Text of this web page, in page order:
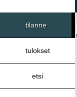
tilanne
tulokset
etsi